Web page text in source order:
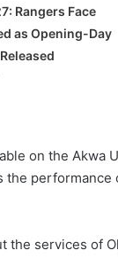
Rangers Face
as Opening-Day
on the Akwa
the
the services of